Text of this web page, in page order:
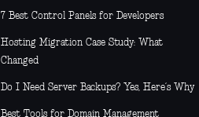
7 Best Control Panels for Developers
Hosting Migration Case Study: What
Changed
Do I Need Server Backups? Yes, Here’s Why
Best Tools for Domain Management